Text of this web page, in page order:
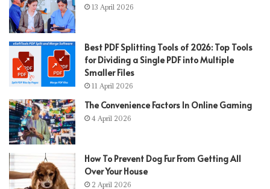
13 April 2026
Best PDF Splitting Tools of 2026: Top Tools
for Dividing a Single PDF into Multiple
Smaller Files
11 April 2026
The Convenience Factors In Online Gaming
4 April 2026
How To Prevent Dog Fur From Getting All
Over Your House
2 April 2026